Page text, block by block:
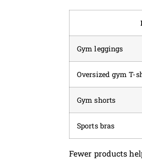
Gym leggings
Oversized gym T-
Gym shorts
Sports bras
Fewer products